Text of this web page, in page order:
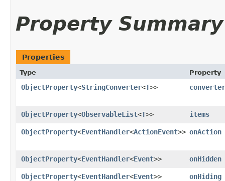
Property Summary
Properties
Type Property
ObjectProperty<StringConverter<T>> converter
ObjectProperty<ObservableList<T>> items
ObjectProperty<EventHandler<ActionEvent>> onAction
ObjectProperty<EventHandler<Event>> onHidden
ObjectProperty<EventHandler<Event>> onHiding